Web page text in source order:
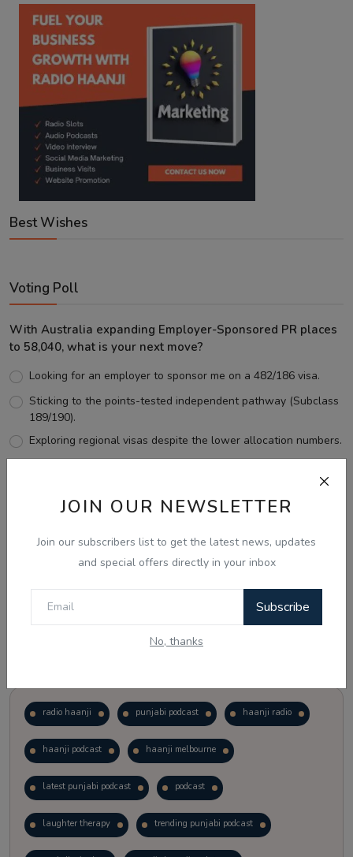
JOIN OUR NEWSLETTER
Join our subscribers list to get the latest news, updates
and special offers directly in your inbox
Subscribe
No, thanks
Best Wishes
Voting Poll
With Australia expanding Employer-Sponsored PR places
to 58,040, what is your next move?
Looking for an employer to sponsor me on a 482/186 visa.
Sticking to the points-tested independent pathway (Subclass
189/190).
Exploring regional visas despite the lower allocation numbers.
View Results
radio haanji punjabi podcast haanji radio
haanji podcast haanji melbourne
latest punjabi podcast podcast
laughter therapy trending punjabi podcast